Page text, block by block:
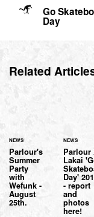
Go
Day
Related
NEWS
Parlour's
Summer
Party
with
Wefunk -
August
25th.
NEWS
Parlour
Lakai
Day'
- report
and
photos
here!